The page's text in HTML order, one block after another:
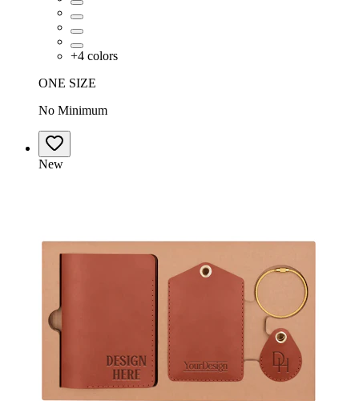
+4 colors
ONE SIZE
No Minimum
New